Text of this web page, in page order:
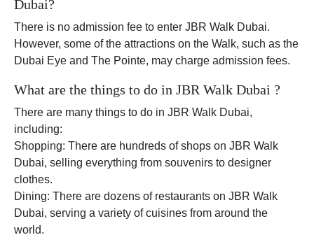
Dubai?
There is no admission fee to enter JBR Walk Dubai.
However, some of the attractions on the Walk, such as the
Dubai Eye and The Pointe, may charge admission fees.
What are the things to do in JBR Walk Dubai ?
There are many things to do in JBR Walk Dubai,
including:
Shopping: There are hundreds of shops on JBR Walk
Dubai, selling everything from souvenirs to designer
clothes.
Dining: There are dozens of restaurants on JBR Walk
Dubai, serving a variety of cuisines from around the
world.